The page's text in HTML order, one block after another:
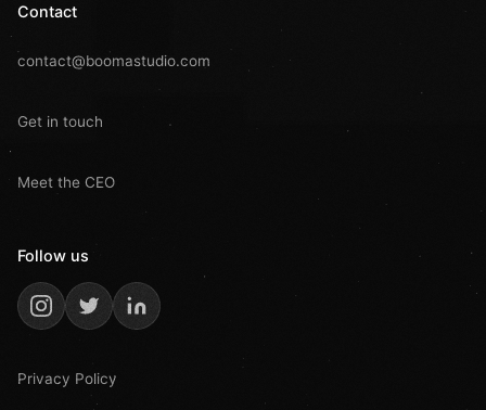
Contact
contact@boomastudio.com
Get in touch
Meet the CEO
Follow us
Privacy Policy